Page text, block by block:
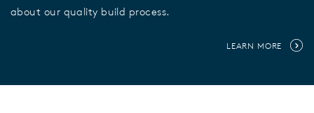
about our quality build process.
LEARN MORE